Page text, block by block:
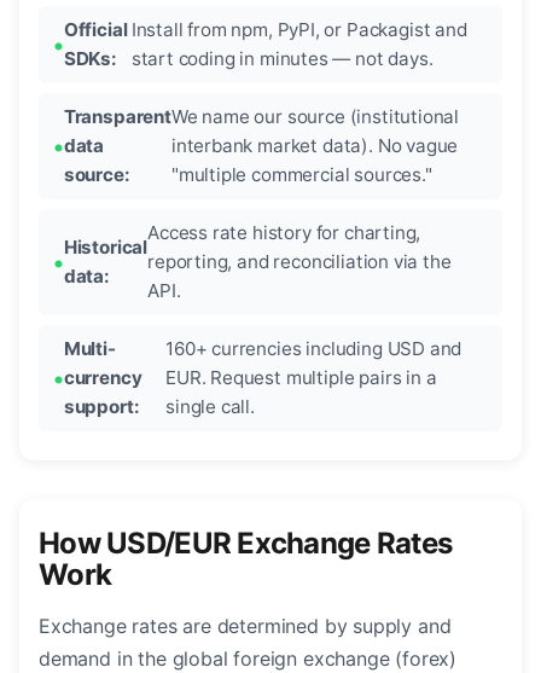
Official
SDKs:
Install from npm, PyPI, or Packagist and
start coding in minutes — not days.
Transparent
data
source:
We name our source (institutional
interbank market data). No vague
"multiple commercial sources."
Historical
data:
Access rate history for charting,
reporting, and reconciliation via the
API.
Multi-
currency
support:
160+ currencies including USD and
EUR. Request multiple pairs in a
single call.
How USD/EUR Exchange Rates
Work
Exchange rates are determined by supply and
demand in the global foreign exchange (forex)